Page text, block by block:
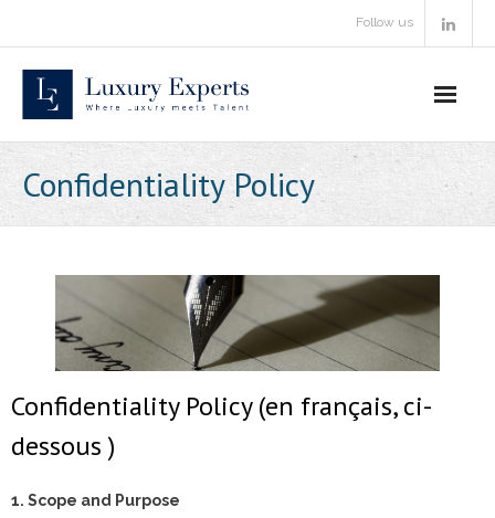
content
Follow us
Confidentiality Policy
Confidentiality Policy (en français, ci-
dessous )
1. Scope and Purpose